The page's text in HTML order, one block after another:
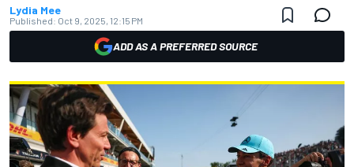
Lydia Mee
Published: Oct 9, 2025, 12:15 PM
ADD AS A PREFERRED SOURCE